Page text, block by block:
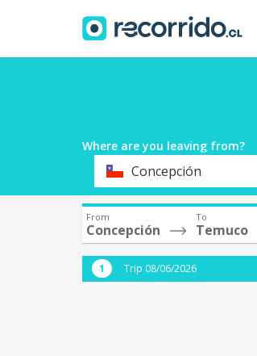
Where are you leaving from?
DepartureConcepción
From
Concepción
To
Temuco
Trip 08/06/2026